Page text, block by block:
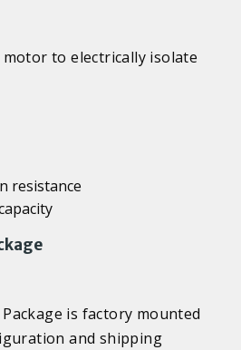
to electrically isolate
resistance
Package is factory mounted
and shipping